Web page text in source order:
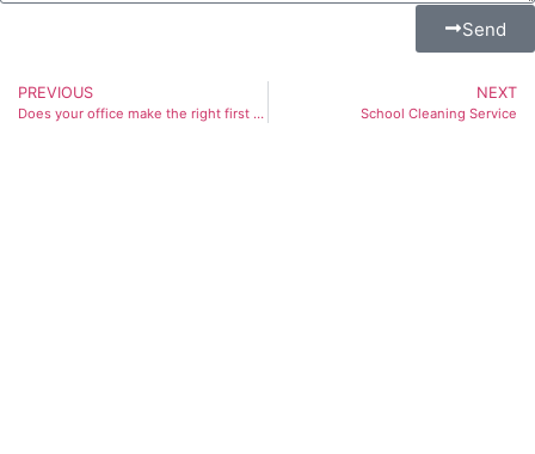
Send
PREVIOUS
Does your office make the right first impression?
NEXT
School Cleaning Service